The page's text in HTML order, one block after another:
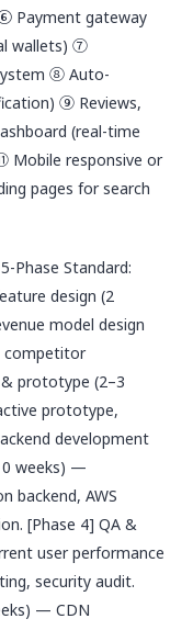
Payment gateway
wallets) ⑦
⑧ Auto-
⑨ Reviews,
(real-time
Mobile responsive or
pages for search
Phase Standard:
design (2
model design
competitor
& prototype (2–3
prototype,
development
weeks) —
backend, AWS
[Phase 4] QA &
user performance
security audit.
— CDN